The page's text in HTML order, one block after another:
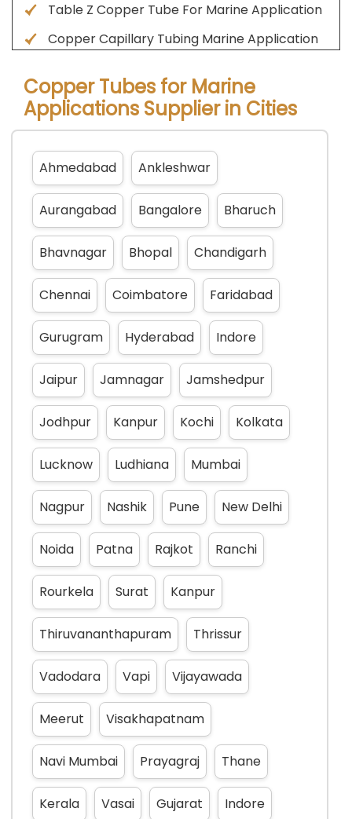
Table Z Copper Tube For Marine Application
Copper Capillary Tubing Marine Application
Copper Tubes for Marine
Applications Supplier in Cities
Ahmedabad Ankleshwar
Aurangabad Bangalore Bharuch
Bhavnagar Bhopal Chandigarh
Chennai Coimbatore Faridabad
Gurugram Hyderabad Indore
Jaipur Jamnagar Jamshedpur
Jodhpur Kanpur Kochi Kolkata
Lucknow Ludhiana Mumbai
Nagpur Nashik Pune New Delhi
Noida Patna Rajkot Ranchi
Rourkela Surat Kanpur
Thiruvananthapuram Thrissur
Vadodara Vapi Vijayawada
Meerut Visakhapatnam
Navi Mumbai Prayagraj Thane
Kerala Vasai Gujarat Indore